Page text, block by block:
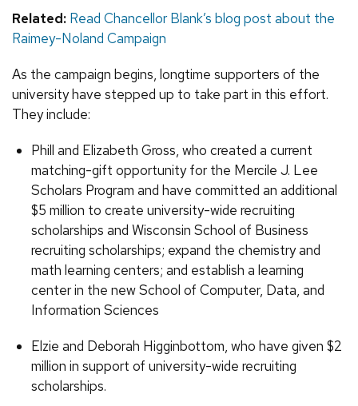
Related: Read Chancellor Blank’s blog post about the
Raimey-Noland Campaign
As the campaign begins, longtime supporters of the
university have stepped up to take part in this effort.
They include:
Phill and Elizabeth Gross, who created a current
matching-gift opportunity for the Mercile J. Lee
Scholars Program and have committed an additional
$5 million to create university-wide recruiting
scholarships and Wisconsin School of Business
recruiting scholarships; expand the chemistry and
math learning centers; and establish a learning
center in the new School of Computer, Data, and
Information Sciences
Elzie and Deborah Higginbottom, who have given $2
million in support of university-wide recruiting
scholarships.